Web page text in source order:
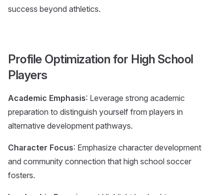
success beyond athletics.
Profile Optimization for High School
Players
Academic Emphasis: Leverage strong academic
preparation to distinguish yourself from players in
alternative development pathways.
Character Focus: Emphasize character development
and community connection that high school soccer
fosters.